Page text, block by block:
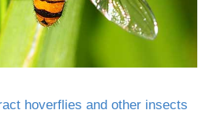
hoverflies and other insects